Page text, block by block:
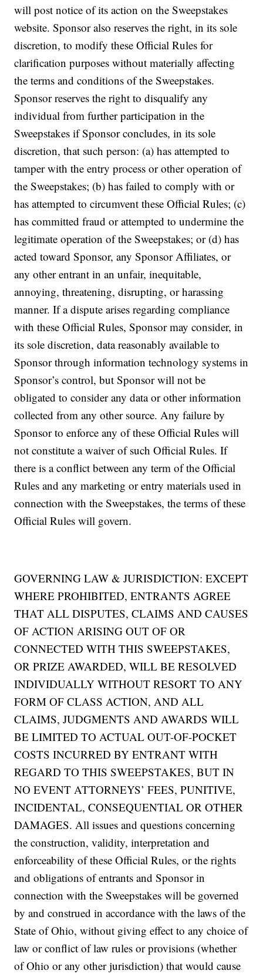
will post notice of its action on the Sweepstakes
website. Sponsor also reserves the right, in its sole
discretion, to modify these Official Rules for
clarification purposes without materially affecting
the terms and conditions of the Sweepstakes.
Sponsor reserves the right to disqualify any
individual from further participation in the
Sweepstakes if Sponsor concludes, in its sole
discretion, that such person: (a) has attempted to
tamper with the entry process or other operation of
the Sweepstakes; (b) has failed to comply with or
has attempted to circumvent these Official Rules; (c)
has committed fraud or attempted to undermine the
legitimate operation of the Sweepstakes; or (d) has
acted toward Sponsor, any Sponsor Affiliates, or
any other entrant in an unfair, inequitable,
annoying, threatening, disrupting, or harassing
manner. If a dispute arises regarding compliance
with these Official Rules, Sponsor may consider, in
its sole discretion, data reasonably available to
Sponsor through information technology systems in
Sponsor’s control, but Sponsor will not be
obligated to consider any data or other information
collected from any other source. Any failure by
Sponsor to enforce any of these Official Rules will
not constitute a waiver of such Official Rules. If
there is a conflict between any term of the Official
Rules and any marketing or entry materials used in
connection with the Sweepstakes, the terms of these
Official Rules will govern.
GOVERNING LAW & JURISDICTION: EXCEPT
WHERE PROHIBITED, ENTRANTS AGREE
THAT ALL DISPUTES, CLAIMS AND CAUSES
OF ACTION ARISING OUT OF OR
CONNECTED WITH THIS SWEEPSTAKES,
OR PRIZE AWARDED, WILL BE RESOLVED
INDIVIDUALLY WITHOUT RESORT TO ANY
FORM OF CLASS ACTION, AND ALL
CLAIMS, JUDGMENTS AND AWARDS WILL
BE LIMITED TO ACTUAL OUT-OF-POCKET
COSTS INCURRED BY ENTRANT WITH
REGARD TO THIS SWEEPSTAKES, BUT IN
NO EVENT ATTORNEYS’ FEES, PUNITIVE,
INCIDENTAL, CONSEQUENTIAL OR OTHER
DAMAGES. All issues and questions concerning
the construction, validity, interpretation and
enforceability of these Official Rules, or the rights
and obligations of entrants and Sponsor in
connection with the Sweepstakes will be governed
by and construed in accordance with the laws of the
State of Ohio, without giving effect to any choice of
law or conflict of law rules or provisions (whether
of Ohio or any other jurisdiction) that would cause